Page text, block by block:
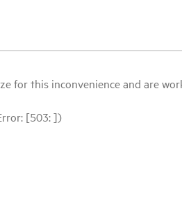
this inconvenience and are
[503: ])